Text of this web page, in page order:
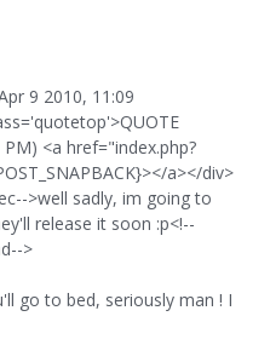
9 2010, 11:09
<a href="index.php?
a></div>
>well sadly, im going to
release it soon :p<!--
>
go to bed, seriously man ! I